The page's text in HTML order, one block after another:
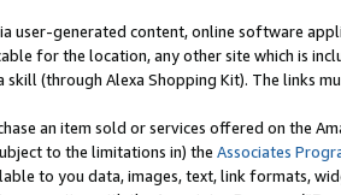
user-generated content, online software
for the location, any other site which is
skill (through Alexa Shopping Kit). The links
an item sold or services offered on the
to the limitations in) the Associates
to you data, images, text, link formats,